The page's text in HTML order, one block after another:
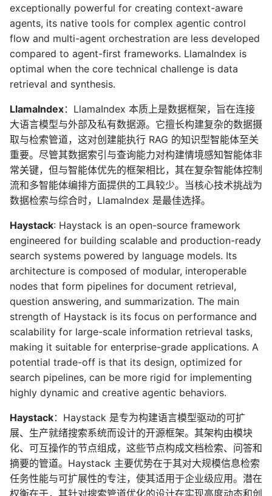
exceptionally powerful for creating context-aware
agents, its native tools for complex agentic control
flow and multi-agent orchestration are less developed
compared to agent-first frameworks. LlamaIndex is
optimal when the core technical challenge is data
retrieval and synthesis.
LlamaIndex：LlamaIndex 本质上是数据框架，旨在连接
大语言模型与外部及私有数据源。它擅长构建复杂的数据摄
取与检索管道，这对创建能执行 RAG 的知识型智能体至关
重要。尽管其数据索引与查询能力对构建情境感知智能体非
常关键，但与智能体优先的框架相比，其在复杂智能体控制
流和多智能体编排方面提供的工具较少。当核心技术挑战为
数据检索与综合时，LlamaIndex 是最佳选择。
Haystack: Haystack is an open-source framework
engineered for building scalable and production-ready
search systems powered by language models. Its
architecture is composed of modular, interoperable
nodes that form pipelines for document retrieval,
question answering, and summarization. The main
strength of Haystack is its focus on performance and
scalability for large-scale information retrieval tasks,
making it suitable for enterprise-grade applications. A
potential trade-off is that its design, optimized for
search pipelines, can be more rigid for implementing
highly dynamic and creative agentic behaviors.
Haystack：Haystack 是专为构建语言模型驱动的可扩
展、生产就绪搜索系统而设计的开源框架。其架构由模块
化、可互操作的节点组成，这些节点构成文档检索、问答和
摘要的管道。Haystack 主要优势在于其对大规模信息检索
任务性能与可扩展性的专注，使其适用于企业级应用。潜在